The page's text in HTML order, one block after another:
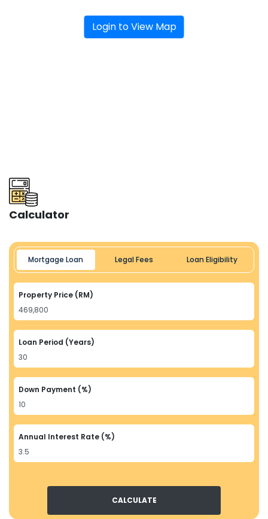
Login to View Map
Calculator
Mortgage Loan Legal Fees Loan Eligibility
Property Price (RM)
Loan Period (Years)
Down Payment (%)
Annual Interest Rate (%)
CALCULATE